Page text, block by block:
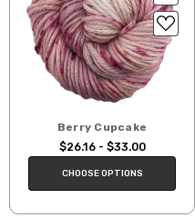
Berry Cupcake
$26.16 - $33.00
CHOOSE OPTIONS